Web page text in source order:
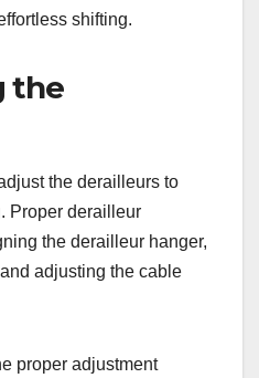
shifting.
the
the derailleurs to
Proper derailleur
the derailleur hanger,
adjusting the cable
proper adjustment